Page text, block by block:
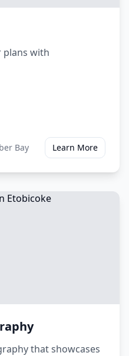
plans with
Bay Learn More
that showcases